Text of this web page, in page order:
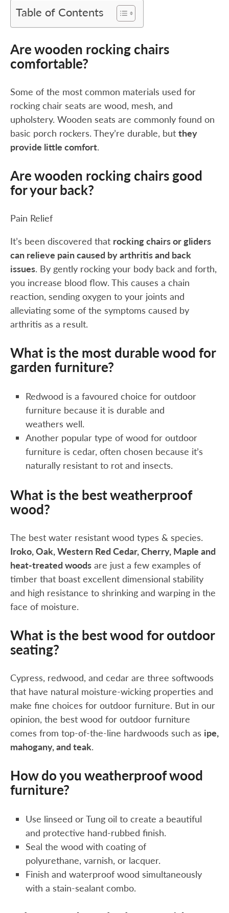
Table of Contents
Are wooden rocking chairs
comfortable?
Some of the most common materials used for
rocking chair seats are wood, mesh, and
upholstery. Wooden seats are commonly found on
basic porch rockers. They’re durable, but they
provide little comfort.
Are wooden rocking chairs good
for your back?
Pain Relief
It’s been discovered that rocking chairs or gliders
can relieve pain caused by arthritis and back
issues. By gently rocking your body back and forth,
you increase blood flow. This causes a chain
reaction, sending oxygen to your joints and
alleviating some of the symptoms caused by
arthritis as a result.
What is the most durable wood for
garden furniture?
Redwood is a favoured choice for outdoor
furniture because it is durable and
weathers well.
Another popular type of wood for outdoor
furniture is cedar, often chosen because it’s
naturally resistant to rot and insects.
What is the best weatherproof
wood?
The best water resistant wood types & species.
Iroko, Oak, Western Red Cedar, Cherry, Maple and
heat-treated woods are just a few examples of
timber that boast excellent dimensional stability
and high resistance to shrinking and warping in the
face of moisture.
What is the best wood for outdoor
seating?
Cypress, redwood, and cedar are three softwoods
that have natural moisture-wicking properties and
make fine choices for outdoor furniture. But in our
opinion, the best wood for outdoor furniture
comes from top-of-the-line hardwoods such as ipe,
mahogany, and teak.
How do you weatherproof wood
furniture?
Use linseed or Tung oil to create a beautiful
and protective hand-rubbed finish.
Seal the wood with coating of
polyurethane, varnish, or lacquer.
Finish and waterproof wood simultaneously
with a stain-sealant combo.